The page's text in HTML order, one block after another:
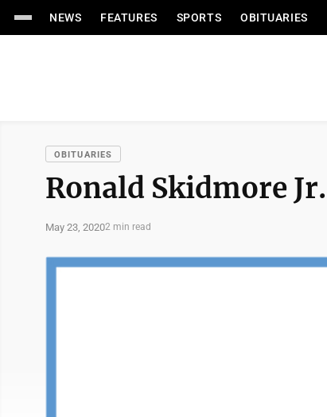
NEWS FEATURES SPORTS OBITUARIES
OBITUARIES
Ronald Skidmore Jr.
May 23, 20202 min read